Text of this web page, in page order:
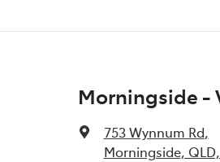
Morningside -
753 Wynnum Rd,
Morningside,